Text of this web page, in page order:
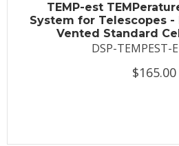
TEMP-est
System for Telescopes -
Vented Standard
DSP-TEMPEST-
$165.00